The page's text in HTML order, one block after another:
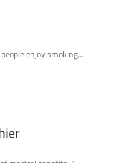
enjoy smoking...